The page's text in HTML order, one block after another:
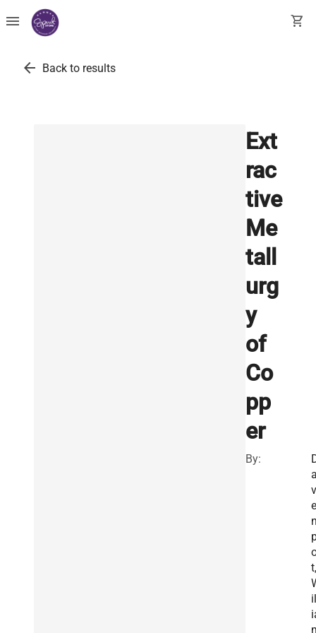
menu shopping_cart
arrow_back Back to results
Ext
rac
tive
Me
tall
urg
y
of
Co
pp
er
By:
v
e
t,